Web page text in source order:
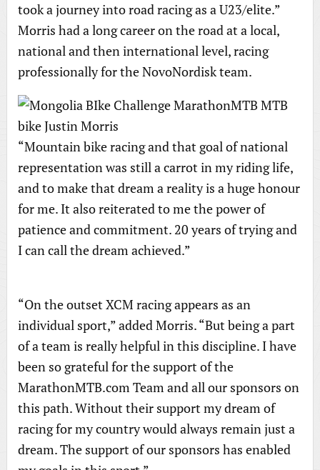
took a journey into road racing as a U23/elite.”
Morris had a long career on the road at a local,
national and then international level, racing
professionally for the NovoNordisk team.
“Mountain bike racing and that goal of national
representation was still a carrot in my riding life,
and to make that dream a reality is a huge honour
for me. It also reiterated to me the power of
patience and commitment. 20 years of trying and
I can call the dream achieved.”
“On the outset XCM racing appears as an
individual sport,” added Morris. “But being a part
of a team is really helpful in this discipline. I have
been so grateful for the support of the
MarathonMTB.com Team and all our sponsors on
this path. Without their support my dream of
racing for my country would always remain just a
dream. The support of our sponsors has enabled